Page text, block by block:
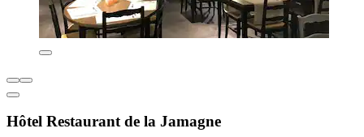
Hôtel Restaurant de la Jamagne